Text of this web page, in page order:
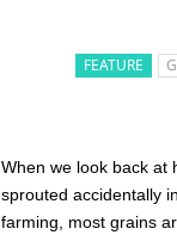
FEATURE
When we look back at
sprouted accidentally
farming, most grains